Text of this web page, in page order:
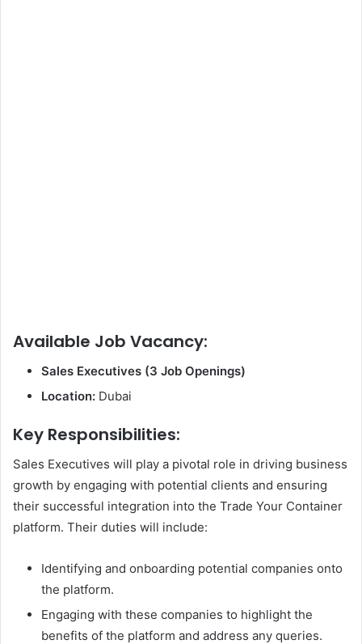
Available Job Vacancy:
Sales Executives (3 Job Openings)
Location: Dubai
Key Responsibilities:
Sales Executives will play a pivotal role in driving business
growth by engaging with potential clients and ensuring
their successful integration into the Trade Your Container
platform. Their duties will include:
Identifying and onboarding potential companies onto
the platform.
Engaging with these companies to highlight the
benefits of the platform and address any queries.